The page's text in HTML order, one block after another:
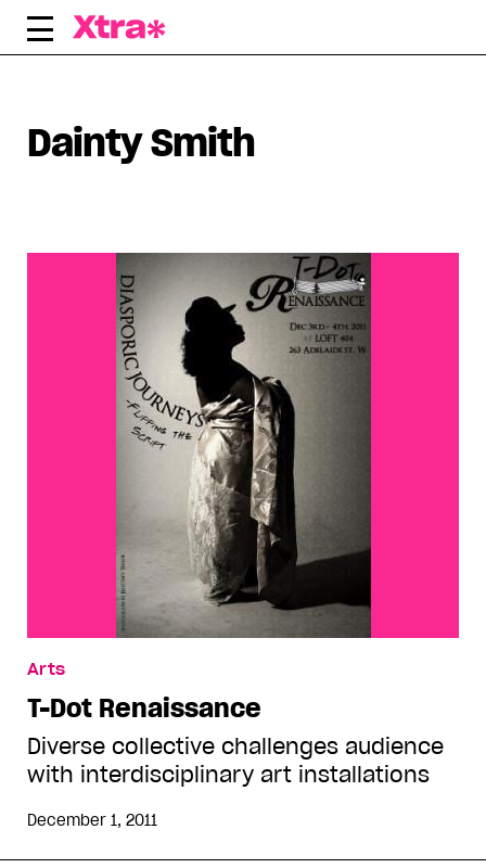
Skip
Dainty Smith
Arts
T-Dot Renaissance
Diverse collective challenges audience
with interdisciplinary art installations
December 1, 2011